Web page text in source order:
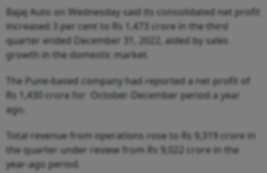
Bajaj Auto on Wednesday said its consolidated net profit
increased 3 per cent to Rs 1,473 crore in the third
quarter ended December 31, 2022, aided by sales
growth in the domestic market.
The Pune-based company had reported a net profit of
Rs 1,430 crore for October-December period a year
ago.
Total revenue from operations rose to Rs 9,319 crore in
the quarter under review from Rs 9,022 crore in the
year-ago period.